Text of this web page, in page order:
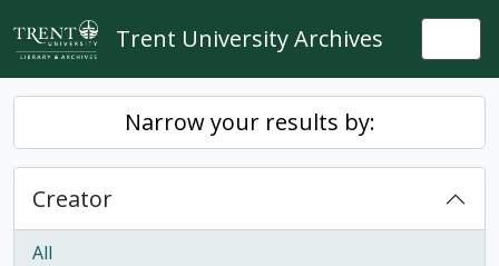
Skip to main content
Trent University Archives
Narrow your results by:
Creator
All